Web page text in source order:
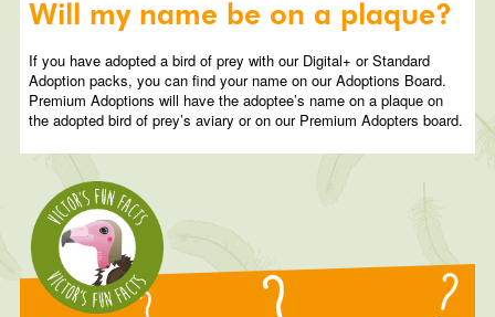
Will my name be on a plaque?
If you have adopted a bird of prey with our Digital+ or Standard
Adoption packs, you can find your name on our Adoptions Board.
Premium Adoptions will have the adoptee’s name on a plaque on
the adopted bird of prey’s aviary or on our Premium Adopters board.